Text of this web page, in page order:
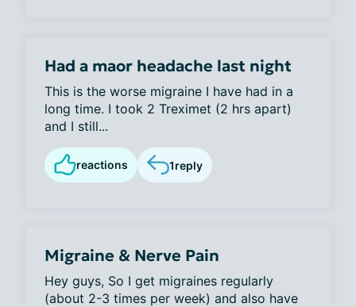
Had a maor headache last night
This is the worse migraine I have had in a
long time. I took 2 Treximet (2 hrs apart)
and I still...
reactions 1reply
Migraine & Nerve Pain
Hey guys, So I get migraines regularly
(about 2-3 times per week) and also have